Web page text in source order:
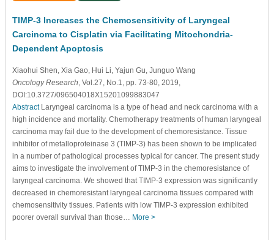
TIMP-3 Increases the Chemosensitivity of Laryngeal
Carcinoma to Cisplatin via Facilitating Mitochondria-
Dependent Apoptosis
Xiaohui Shen , Xia Gao , Hui Li , Yajun Gu , Junguo Wang
Oncology Research , Vol.27, No.1, pp. 73-80, 2019,
DOI:10.3727/096504018X15201099883047
AbstractLaryngeal carcinoma is a type of head and neck carcinoma with a
high incidence and mortality. Chemotherapy treatments of human laryngeal
carcinoma may fail due to the development of chemoresistance. Tissue
inhibitor of metalloproteinase 3 (TIMP-3) has been shown to be implicated
in a number of pathological processes typical for cancer. The present study
aims to investigate the involvement of TIMP-3 in the chemoresistance of
laryngeal carcinoma. We showed that TIMP-3 expression was significantly
decreased in chemoresistant laryngeal carcinoma tissues compared with
chemosensitivity tissues. Patients with low TIMP-3 expression exhibited
poorer overall survival than those… More >